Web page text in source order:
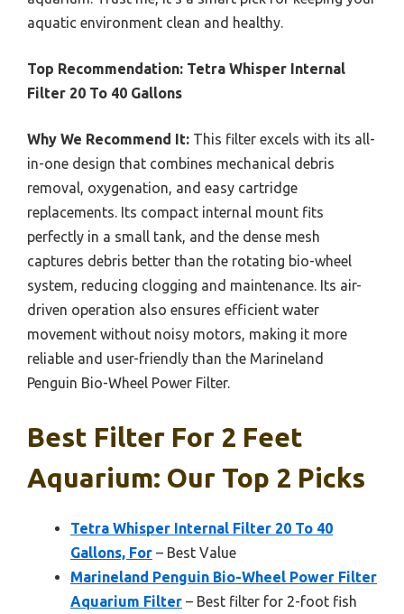
aquatic environment clean and healthy.
Top Recommendation: Tetra Whisper Internal
Filter 20 To 40 Gallons
Why We Recommend It: This filter excels with its all-
in-one design that combines mechanical debris
removal, oxygenation, and easy cartridge
replacements. Its compact internal mount fits
perfectly in a small tank, and the dense mesh
captures debris better than the rotating bio-wheel
system, reducing clogging and maintenance. Its air-
driven operation also ensures efficient water
movement without noisy motors, making it more
reliable and user-friendly than the Marineland
Penguin Bio-Wheel Power Filter.
Best Filter For 2 Feet
Aquarium: Our Top 2 Picks
Tetra Whisper Internal Filter 20 To 40
Gallons, For – Best Value
Marineland Penguin Bio-Wheel Power Filter
Aquarium Filter – Best filter for 2-foot fish